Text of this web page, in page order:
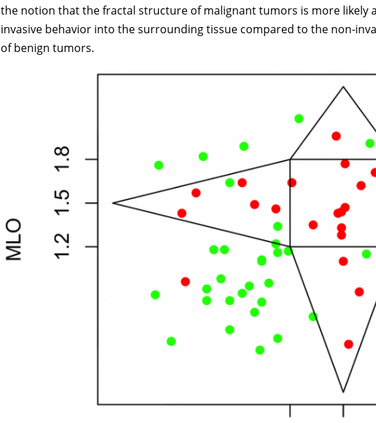
the notion that the fractal structure of malignant tumors is more likely
invasive behavior into the surrounding tissue compared to the non-
of benign tumors.